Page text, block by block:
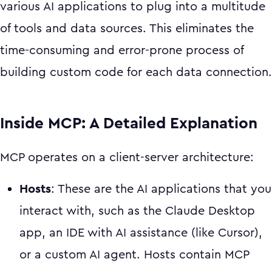
various AI applications to plug into a multitude
of tools and data sources. This eliminates the
time-consuming and error-prone process of
building custom code for each data connection.
Inside MCP: A Detailed Explanation
MCP operates on a client-server architecture:
Hosts: These are the AI applications that you
interact with, such as the Claude Desktop
app, an IDE with AI assistance (like Cursor),
or a custom AI agent. Hosts contain MCP